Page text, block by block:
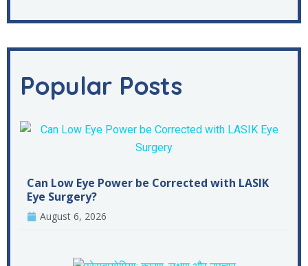
Popular Posts
Can Low Eye Power be Corrected with LASIK
Eye Surgery?
August 6, 2026